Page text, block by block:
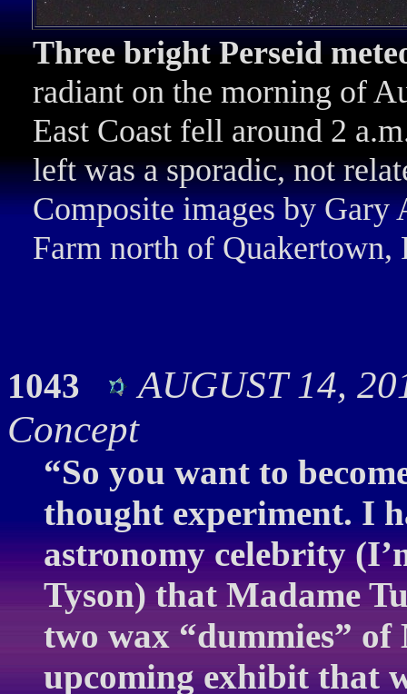
Three bright Perseid
radiant on the morning of
East Coast fell around 2
left was a sporadic, not
Composite images by
Farm north of Quakertown,
1043
AUGUST 14,
Concept
“So you want to
thought experiment. I
astronomy celebrity
Tyson) that Madame
two wax “dummies” of
upcoming exhibit that